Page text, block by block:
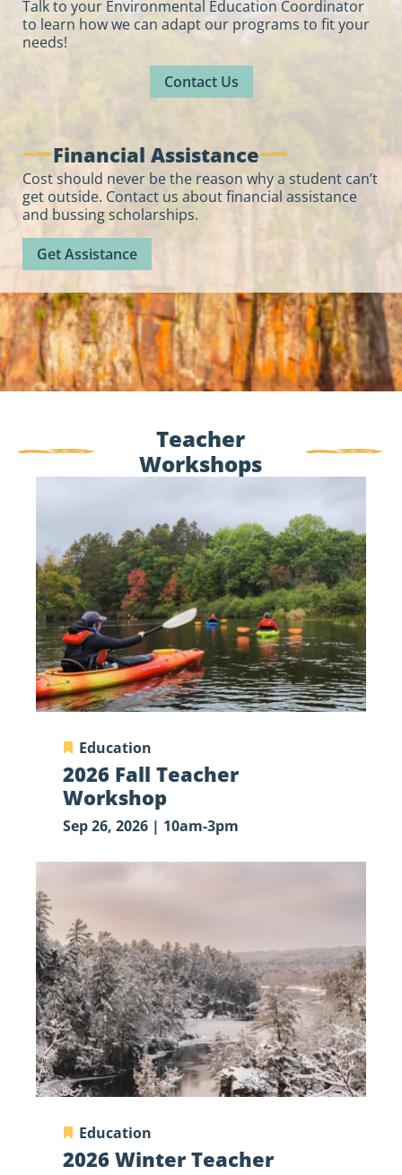
Talk to your Environmental Education Coordinator
to learn how we can adapt our programs to fit your
needs!
Contact Us
Financial Assistance
Cost should never be the reason why a student can’t
get outside. Contact us about financial assistance
and bussing scholarships.
Get Assistance
Teacher
Workshops
Teacher
Workshop
Education
2026 Fall Teacher
Workshop
Sep 26, 2026 | 10am-3pm
Winter
Teacher
Workshop
Education
2026 Winter Teacher